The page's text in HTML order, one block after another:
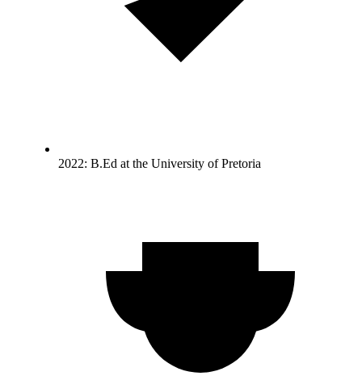
2022: B.Ed at the University of Pretoria